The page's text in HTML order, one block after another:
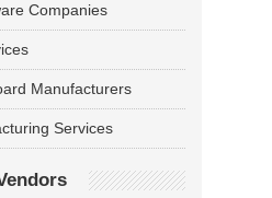
Companies
Manufacturers
Services